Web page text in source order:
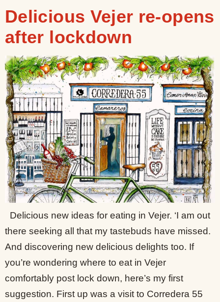
Delicious Vejer re-opens
after lockdown
Delicious new ideas for eating in Vejer. ‘I am out
there seeking all that my tastebuds have missed.
And discovering new delicious delights too. If
you’re wondering where to eat in Vejer
comfortably post lock down, here’s my first
suggestion. First up was a visit to Corredera 55